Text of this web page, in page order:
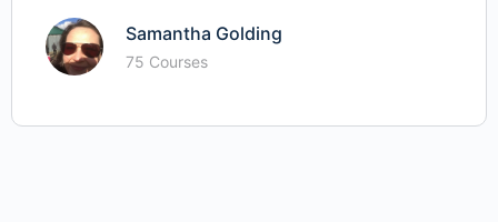
Samantha Golding
75 Courses